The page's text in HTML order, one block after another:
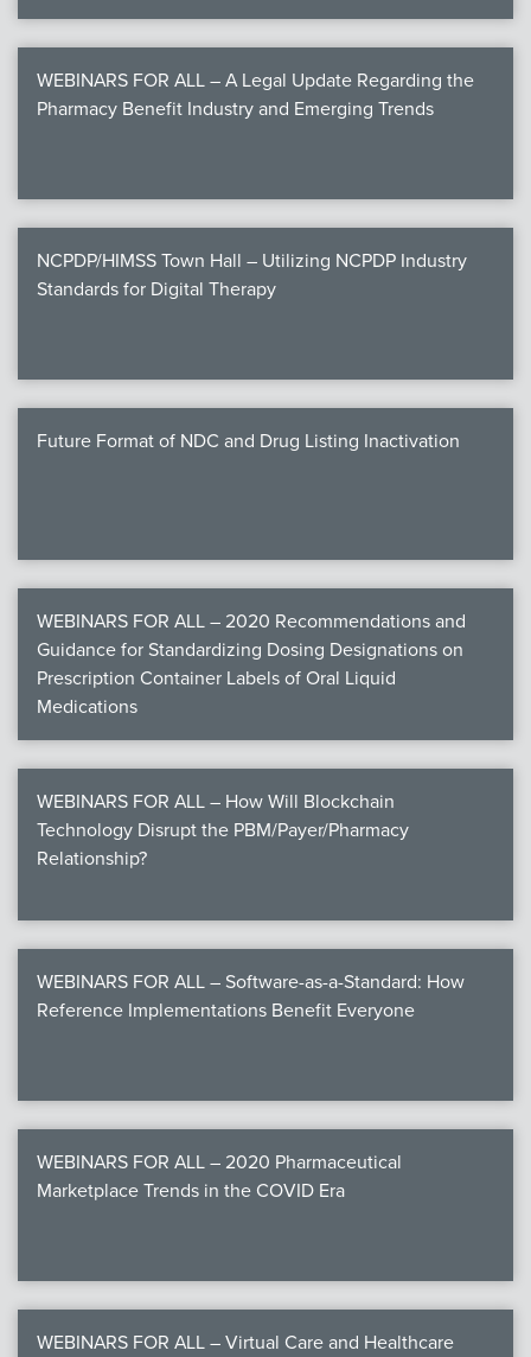
WEBINARS FOR ALL – A Legal Update Regarding the
Pharmacy Benefit Industry and Emerging Trends
NCPDP/HIMSS Town Hall – Utilizing NCPDP Industry
Standards for Digital Therapy
Future Format of NDC and Drug Listing Inactivation
WEBINARS FOR ALL – 2020 Recommendations and
Guidance for Standardizing Dosing Designations on
Prescription Container Labels of Oral Liquid
Medications
WEBINARS FOR ALL – How Will Blockchain
Technology Disrupt the PBM/Payer/Pharmacy
Relationship?
WEBINARS FOR ALL – Software-as-a-Standard: How
Reference Implementations Benefit Everyone
WEBINARS FOR ALL – 2020 Pharmaceutical
Marketplace Trends in the COVID Era
WEBINARS FOR ALL – Virtual Care and Healthcare